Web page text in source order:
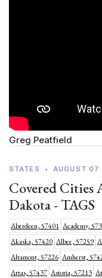
Greg Peatfield
STATES • AUGUST
Covered Cities
Dakota - TAGS
Aberdeen, 57401 Academy,
Akaska, 57420 Albee, 57259
Altamont, 57226 Amherst,
Artas, 57437 Astoria, 57213